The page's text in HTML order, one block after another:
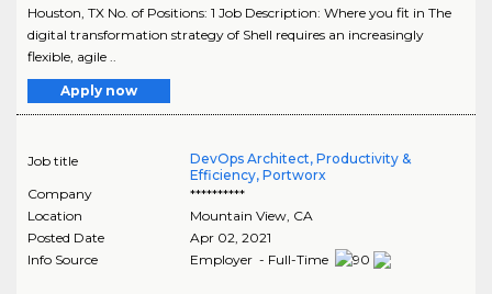
Houston, TX No. of Positions: 1 Job Description: Where you fit in The
digital transformation strategy of Shell requires an increasingly
flexible, agile ..
Apply now
Job title
DevOps Architect, Productivity &
Efficiency, Portworx
Company
**********
Location
Mountain View, CA
Posted Date
Apr 02, 2021
Info Source
Employer - Full-Time